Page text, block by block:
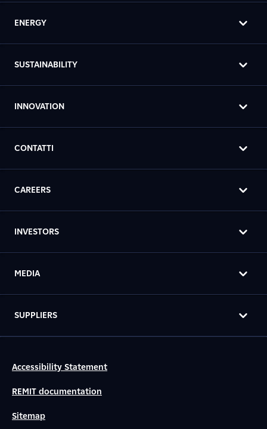
ENERGY
SUSTAINABILITY
INNOVATION
CONTATTI
CAREERS
INVESTORS
MEDIA
SUPPLIERS
Accessibility Statement
REMIT documentation
Sitemap